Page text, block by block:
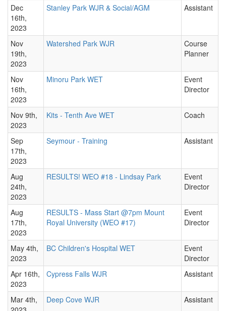
Dec
16th,
2023
Stanley Park WJR & Social/AGM Assistant
Nov
19th,
2023
Watershed Park WJR
Course
Planner
Nov
16th,
2023
Minoru Park WET
Event
Director
Nov 9th,
2023
Kits - Tenth Ave WET Coach
Sep
17th,
2023
Seymour - Training Assistant
Aug
24th,
2023
RESULTS! WEO #18 - Lindsay Park
Event
Director
Aug
17th,
2023
RESULTS - Mass Start @7pm Mount
Royal University (WEO #17)
Event
Director
May 4th,
2023
BC Children's Hospital WET
Event
Director
Apr 16th,
2023
Cypress Falls WJR Assistant
Mar 4th,
Deep Cove WJR Assistant